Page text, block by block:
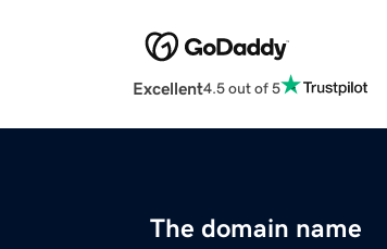
Excellent4.5 out of 5
The domain name